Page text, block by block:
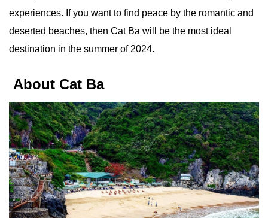
experiences. If you want to find peace by the romantic and
deserted beaches, then Cat Ba will be the most ideal
destination in the summer of 2024.
About Cat Ba